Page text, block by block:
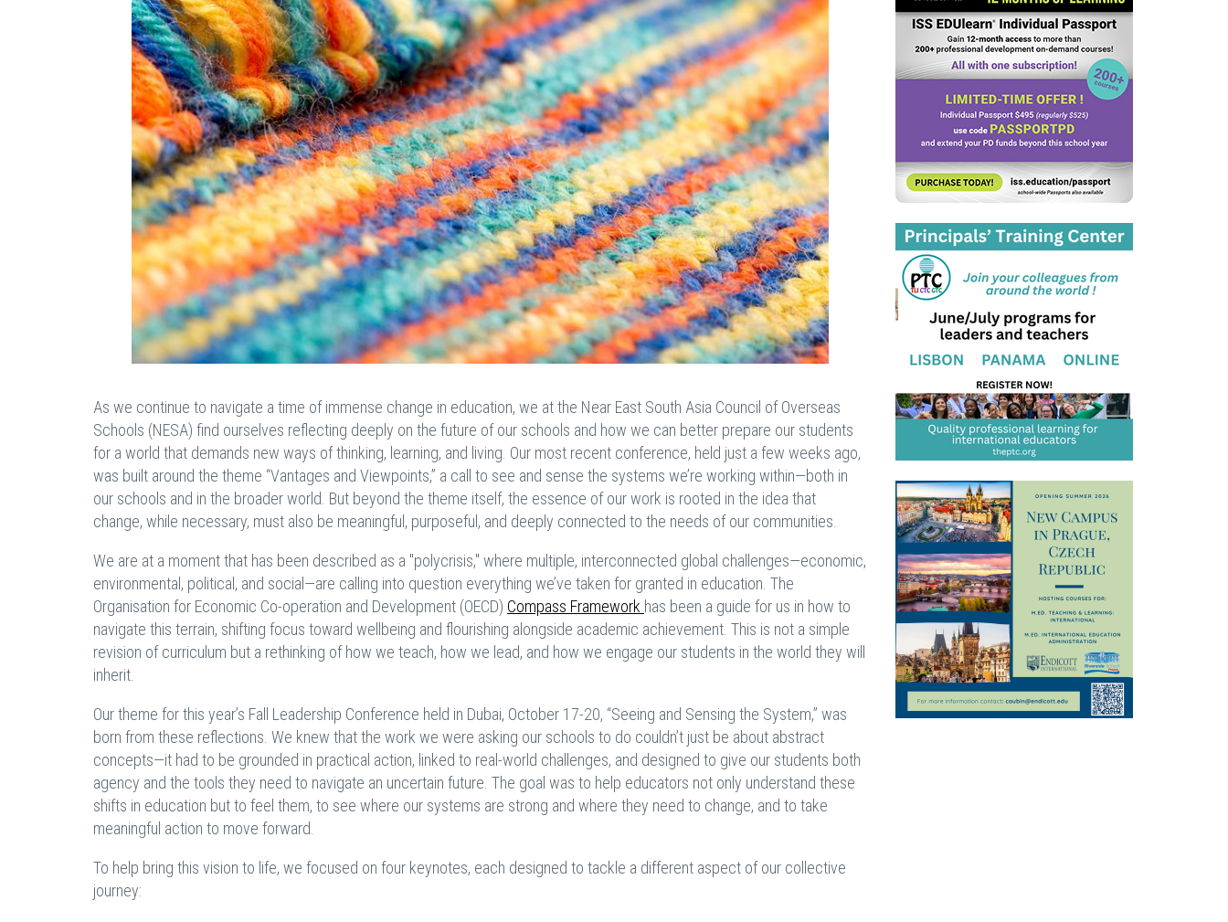
As we continue to navigate a time of immense change in education, we at the Near East South Asia Council of Overseas
Schools (NESA) find ourselves reflecting deeply on the future of our schools and how we can better prepare our students
for a world that demands new ways of thinking, learning, and living. Our most recent conference, held just a few weeks ago,
was built around the theme “Vantages and Viewpoints,” a call to see and sense the systems we’re working within—both in
our schools and in the broader world. But beyond the theme itself, the essence of our work is rooted in the idea that
change, while necessary, must also be meaningful, purposeful, and deeply connected to the needs of our communities.
We are at a moment that has been described as a "polycrisis," where multiple, interconnected global challenges—economic,
environmental, political, and social—are calling into question everything we’ve taken for granted in education. The
Organisation for Economic Co-operation and Development (OECD) Compass Framework has been a guide for us in how to
navigate this terrain, shifting focus toward wellbeing and flourishing alongside academic achievement. This is not a simple
revision of curriculum but a rethinking of how we teach, how we lead, and how we engage our students in the world they will
inherit.
Our theme for this year’s Fall Leadership Conference held in Dubai, October 17-20, “Seeing and Sensing the System,” was
born from these reflections. We knew that the work we were asking our schools to do couldn’t just be about abstract
concepts—it had to be grounded in practical action, linked to real-world challenges, and designed to give our students both
agency and the tools they need to navigate an uncertain future. The goal was to help educators not only understand these
shifts in education but to feel them, to see where our systems are strong and where they need to change, and to take
meaningful action to move forward.
To help bring this vision to life, we focused on four keynotes, each designed to tackle a different aspect of our collective
journey: